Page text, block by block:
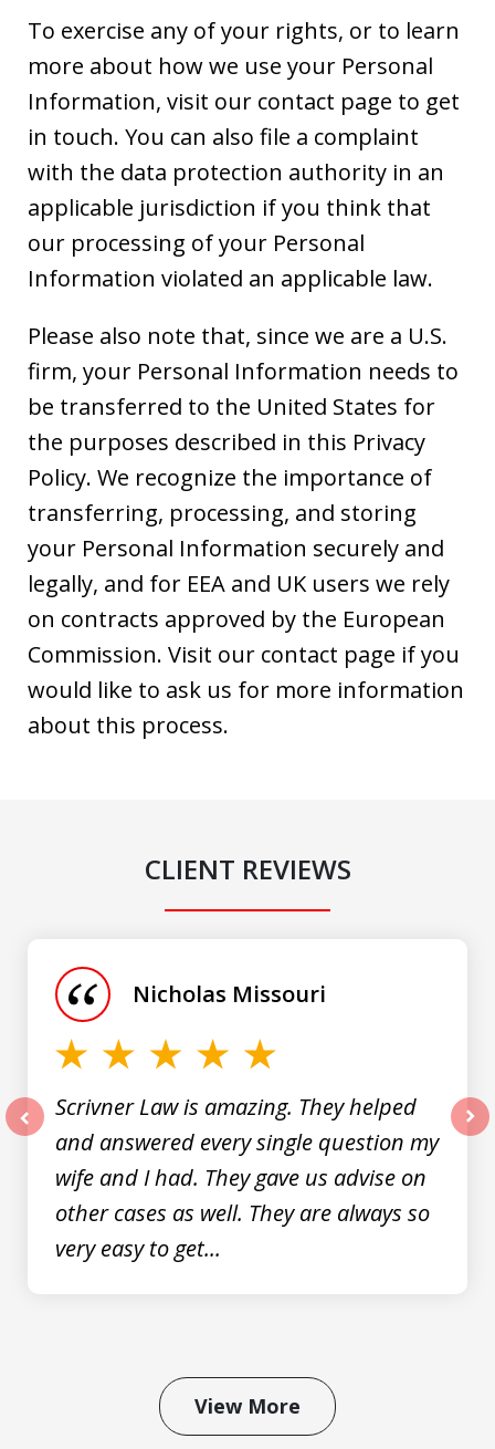
To exercise any of your rights, or to learn
more about how we use your Personal
Information, visit our contact page to get
in touch. You can also file a complaint
with the data protection authority in an
applicable jurisdiction if you think that
our processing of your Personal
Information violated an applicable law.
Please also note that, since we are a U.S.
firm, your Personal Information needs to
be transferred to the United States for
the purposes described in this Privacy
Policy. We recognize the importance of
transferring, processing, and storing
your Personal Information securely and
legally, and for EEA and UK users we rely
on contracts approved by the European
Commission. Visit our contact page if you
would like to ask us for more information
about this process.
CLIENT REVIEWS
Scrivner Law is amazing. They helped
and answered every single question my
wife and I had. They gave us advise on
other cases as well. They are always so
very easy to get...
Nicholas Missouri
View More